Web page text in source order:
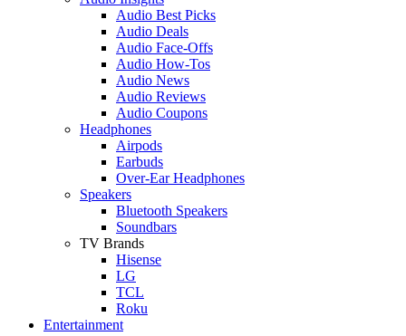
Audio Best Picks
Audio Deals
Audio Face-Offs
Audio How-Tos
Audio News
Audio Reviews
Audio Coupons
Headphones
Airpods
Earbuds
Over-Ear Headphones
Speakers
Bluetooth Speakers
Soundbars
TV Brands
Hisense
LG
TCL
Roku
Entertainment